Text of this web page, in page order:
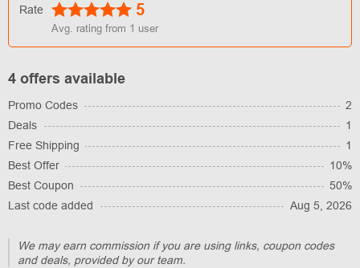
Rate 5
Avg. rating from 1 user
4 offers available
Promo Codes
2
Deals
1
Free Shipping
1
Best Offer
10%
Best Coupon
50%
Last code added
Aug 5, 2026
We may earn commission if you are using links, coupon codes
and deals, provided by our team.